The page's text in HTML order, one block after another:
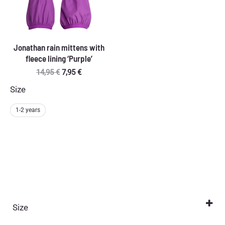
Size
Jonathan rain mittens with
fleece lining ‘Purple’
14,95€ Original
7,95€Current
Size
1-2 years